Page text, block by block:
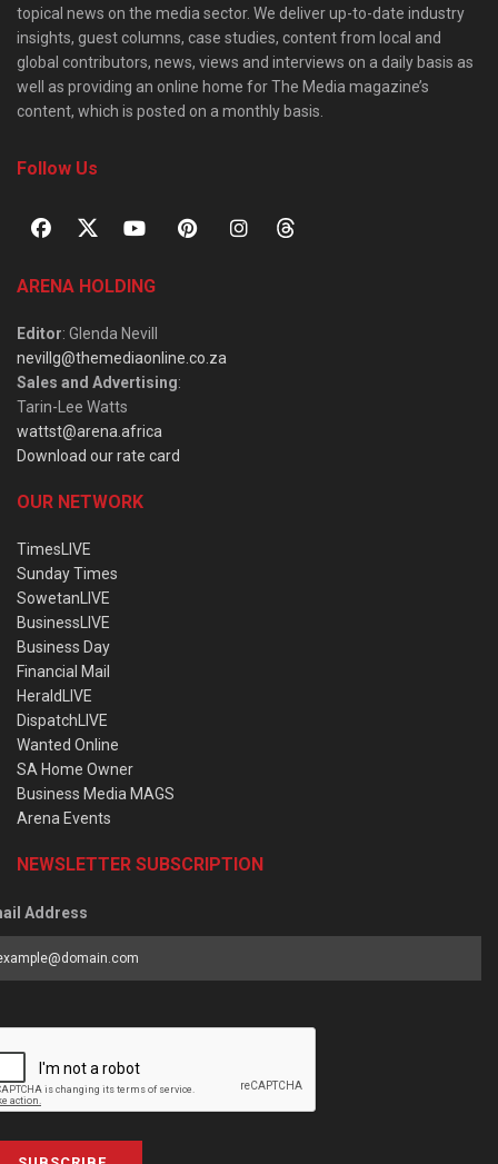
topical news on the media sector. We deliver up-to-date industry
insights, guest columns, case studies, content from local and
global contributors, news, views and interviews on a daily basis as
well as providing an online home for The Media magazine’s
content, which is posted on a monthly basis.
Follow Us
ARENA HOLDING
Editor: Glenda Nevill
nevillg@themediaonline.co.za
Sales and Advertising:
Tarin-Lee Watts
wattst@arena.africa
Download our rate card
OUR NETWORK
TimesLIVE
Sunday Times
SowetanLIVE
BusinessLIVE
Business Day
Financial Mail
HeraldLIVE
DispatchLIVE
Wanted Online
SA Home Owner
Business Media MAGS
Arena Events
NEWSLETTER SUBSCRIPTION
Address